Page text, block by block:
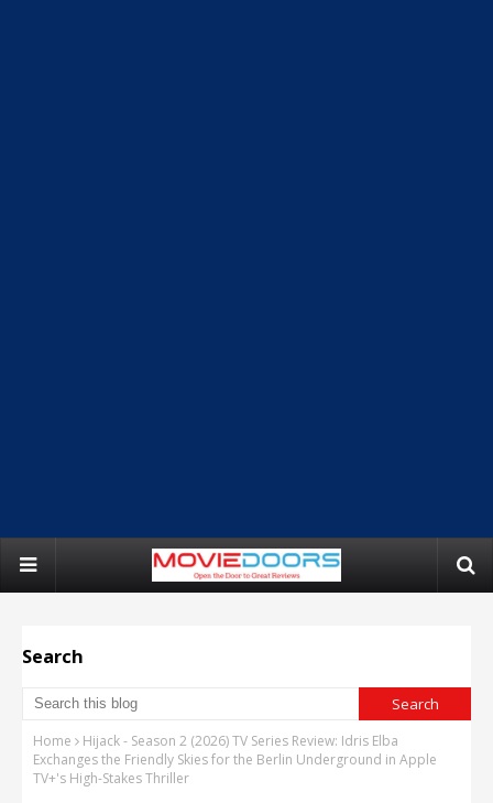
Search
Home
Hijack - Season 2 (2026) TV Series Review: Idris Elba
Exchanges the Friendly Skies for the Berlin Underground in Apple
TV+'s High-Stakes Thriller